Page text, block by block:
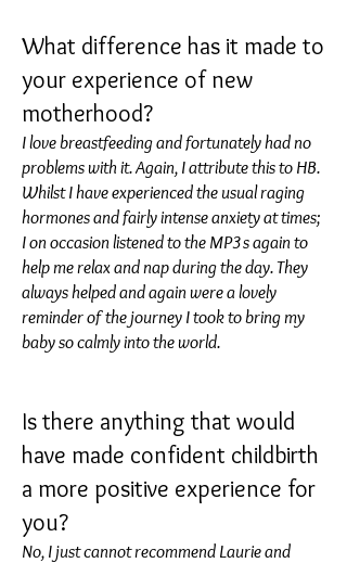
What difference has it made to
your experience of new
motherhood?
I love breastfeeding and fortunately had no
problems with it. Again, I attribute this to HB.
Whilst I have experienced the usual raging
hormones and fairly intense anxiety at times;
I on occasion listened to the MP3s again to
help me relax and nap during the day. They
always helped and again were a lovely
reminder of the journey I took to bring my
baby so calmly into the world.
Is there anything that would
have made confident childbirth
a more positive experience for
you?
No, I just cannot recommend Laurie and